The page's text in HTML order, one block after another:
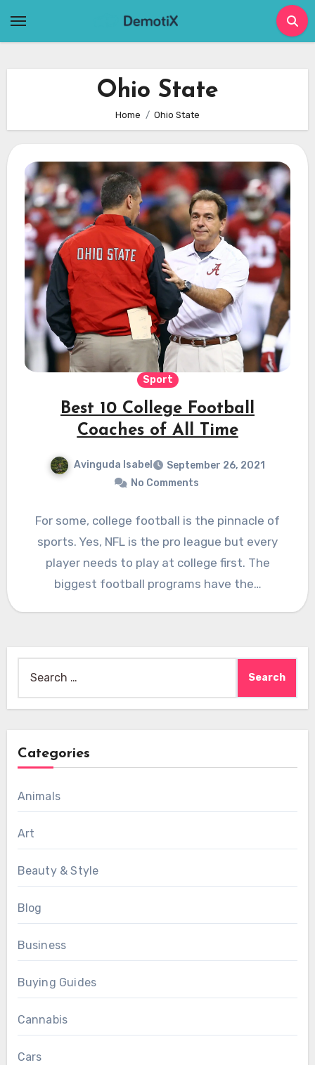
Ohio State
Home Ohio State
Sport
Best 10 College Football
Coaches of All Time
Avinguda Isabel
September 26, 2021
No Comments
For some, college football is the pinnacle of
sports. Yes, NFL is the pro league but every
player needs to play at college first. The
biggest football programs have the…
for:
Categories
Animals
Art
Beauty & Style
Blog
Business
Buying Guides
Cannabis
Cars